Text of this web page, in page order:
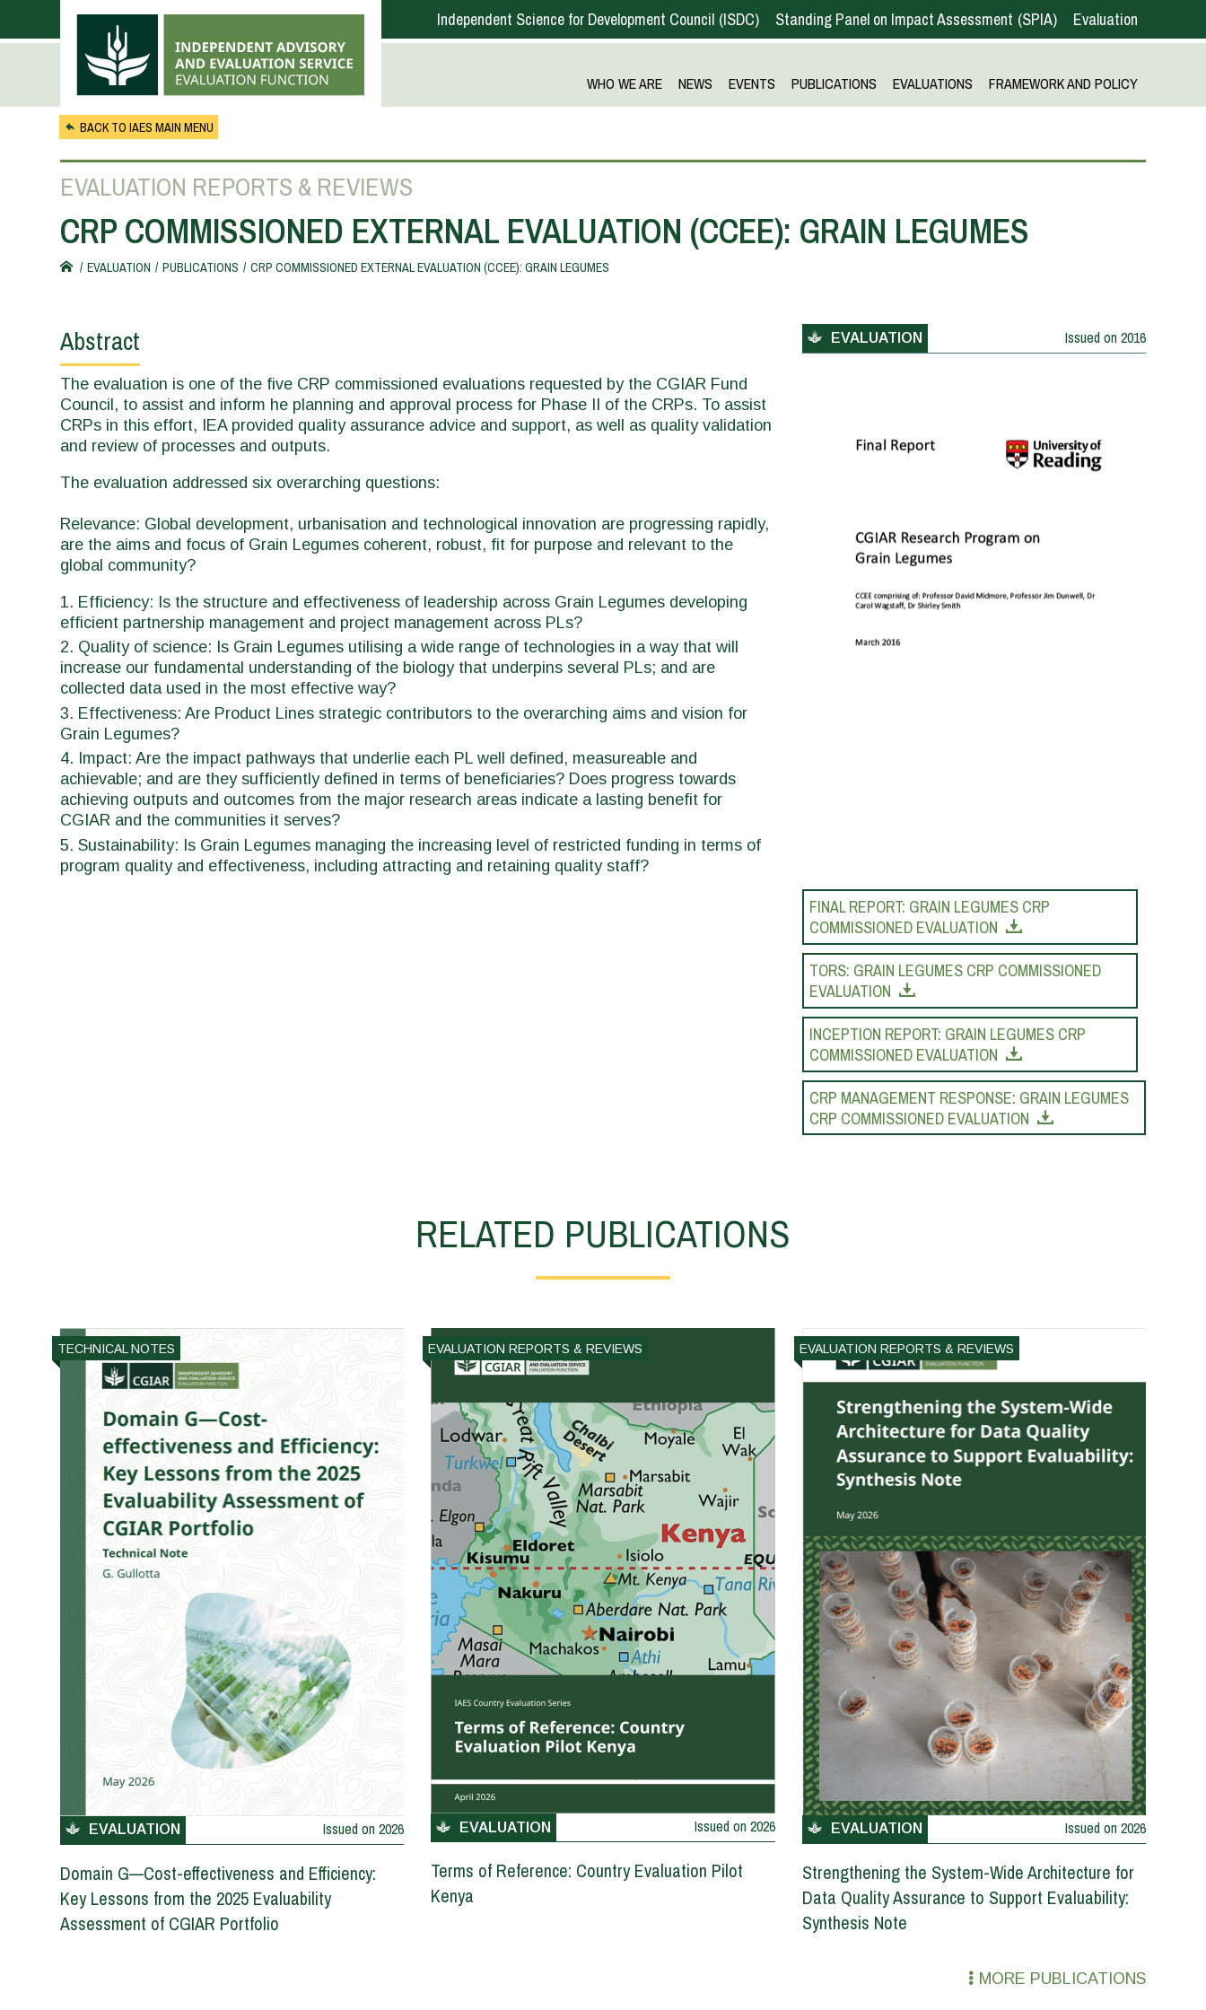
Skip to main content Independent Science for Development Council ISDC Standing Panel on Impact Assessment SPIA Evaluation
BACK TO IAES MAIN MENU
WHO WE ARE NEWS EVENTS PUBLICATIONS EVALUATIONS FRAMEWORK AND POLICY
EVALUATION REPORTS & REVIEWS
CRP COMMISSIONED EXTERNAL EVALUATION (CCEE): GRAIN LEGUMES
You
are
here
EVALUATION PUBLICATIONS CRP COMMISSIONED EXTERNAL EVALUATION (CCEE): GRAIN LEGUMES
Abstract
The evaluation is one of the five CRP commissioned evaluations requested by the CGIAR Fund
Council, to assist and inform he planning and approval process for Phase II of the CRPs. To assist
CRPs in this effort, IEA provided quality assurance advice and support, as well as quality validation
and review of processes and outputs.
The evaluation addressed six overarching questions:
Relevance: Global development, urbanisation and technological innovation are progressing rapidly,
are the aims and focus of Grain Legumes coherent, robust, fit for purpose and relevant to the
global community?
Efficiency: Is the structure and effectiveness of leadership across Grain Legumes developing
efficient partnership management and project management across PLs?
Quality of science: Is Grain Legumes utilising a wide range of technologies in a way that will
increase our fundamental understanding of the biology that underpins several PLs; and are
collected data used in the most effective way?
Effectiveness: Are Product Lines strategic contributors to the overarching aims and vision for
Grain Legumes?
Impact: Are the impact pathways that underlie each PL well defined, measureable and
achievable; and are they sufficiently defined in terms of beneficiaries? Does progress towards
achieving outputs and outcomes from the major research areas indicate a lasting benefit for
CGIAR and the communities it serves?
Sustainability: Is Grain Legumes managing the increasing level of restricted funding in terms of
program quality and effectiveness, including attracting and retaining quality staff?
EVALUATION Issued on 2016
FINAL REPORT: GRAIN LEGUMES CRP
COMMISSIONED EVALUATION
TORS: GRAIN LEGUMES CRP COMMISSIONED
EVALUATION
INCEPTION REPORT: GRAIN LEGUMES CRP
COMMISSIONED EVALUATION
CRP MANAGEMENT RESPONSE: GRAIN LEGUMES
CRP COMMISSIONED EVALUATION
RELATED PUBLICATIONS
TECHNICAL NOTES
EVALUATION Issued on 2026
Domain G—Cost-effectiveness and Efficiency:
Key Lessons from the 2025 Evaluability
Assessment of CGIAR Portfolio
EVALUATION REPORTS & REVIEWS
EVALUATION Issued on 2026
Terms of Reference: Country Evaluation Pilot
Kenya
EVALUATION REPORTS & REVIEWS
EVALUATION Issued on 2026
Strengthening the System-Wide Architecture for
Data Quality Assurance to Support Evaluability:
Synthesis Note
MORE PUBLICATIONS